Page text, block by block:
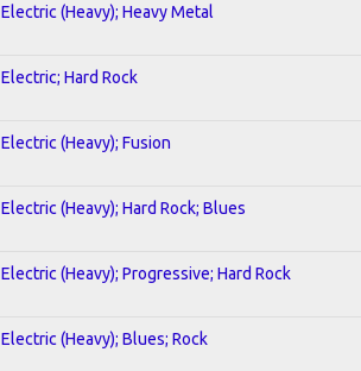
Electric (Heavy); Heavy Metal
Electric; Hard Rock
Electric (Heavy); Fusion
Electric (Heavy); Hard Rock; Blues
Electric (Heavy); Progressive; Hard Rock
Electric (Heavy); Blues; Rock